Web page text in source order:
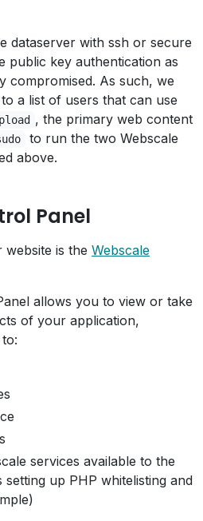
dataserver with ssh or secure
public key authentication as
compromised. As such, we
a list of users that can use
, the primary web content
to run the two Webscale
above.
Panel
is the Webscale
allows you to view or take
of your application,
services available to the
up PHP whitelisting and